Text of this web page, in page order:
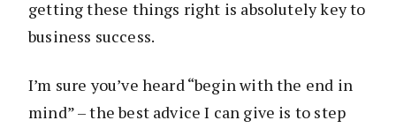
getting these things right is absolutely key to
business success.
I’m sure you’ve heard “begin with the end in
mind” – the best advice I can give is to step